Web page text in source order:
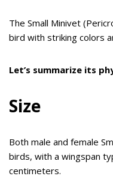
The Small Minivet
bird with striking colors
Let’s summarize its
Size
Both male and female
birds, with a wingspan
centimeters.